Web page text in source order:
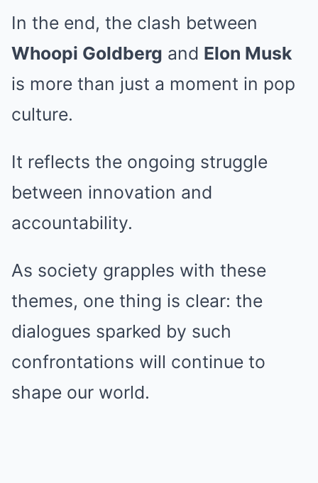
In the end, the clash between
Whoopi Goldberg and Elon Musk
is more than just a moment in pop
culture.
It reflects the ongoing struggle
between innovation and
accountability.
As society grapples with these
themes, one thing is clear: the
dialogues sparked by such
confrontations will continue to
shape our world.